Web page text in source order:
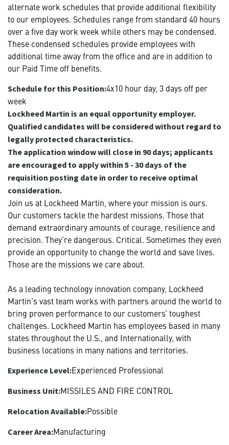
alternate work schedules that provide additional flexibility
to our employees. Schedules range from standard 40 hours
over a five day work week while others may be condensed.
These condensed schedules provide employees with
additional time away from the office and are in addition to
our Paid Time off benefits.
Schedule for this Position:4x10 hour day, 3 days off per
week
Lockheed Martin is an equal opportunity employer.
Qualified candidates will be considered without regard to
legally protected characteristics.
The application window will close in 90 days; applicants
are encouraged to apply within 5 - 30 days of the
requisition posting date in order to receive optimal
consideration.
Join us at Lockheed Martin, where your mission is ours.
Our customers tackle the hardest missions. Those that
demand extraordinary amounts of courage, resilience and
precision. They’re dangerous. Critical. Sometimes they even
provide an opportunity to change the world and save lives.
Those are the missions we care about.
As a leading technology innovation company, Lockheed
Martin’s vast team works with partners around the world to
bring proven performance to our customers’ toughest
challenges. Lockheed Martin has employees based in many
states throughout the U.S., and Internationally, with
business locations in many nations and territories.
Experience Level:Experienced Professional
Business Unit:MISSILES AND FIRE CONTROL
Relocation Available:Possible
Career Area:Manufacturing